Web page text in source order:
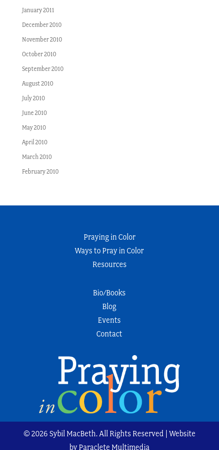
January 2011
December 2010
November 2010
October 2010
September 2010
August 2010
July 2010
June 2010
May 2010
April 2010
March 2010
February 2010
Praying in Color
Ways to Pray in Color
Resources
Bio/Books
Blog
Events
Contact
© 2026 Sybil MacBeth. All Rights Reserved | Website
by Paraclete Multimedia